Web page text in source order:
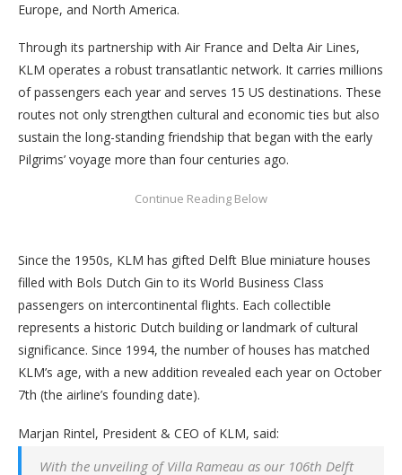
Europe, and North America.
Through its partnership with Air France and Delta Air Lines,
KLM operates a robust transatlantic network. It carries millions
of passengers each year and serves 15 US destinations. These
routes not only strengthen cultural and economic ties but also
sustain the long-standing friendship that began with the early
Pilgrims’ voyage more than four centuries ago.
Since the 1950s, KLM has gifted Delft Blue miniature houses
filled with Bols Dutch Gin to its World Business Class
passengers on intercontinental flights. Each collectible
represents a historic Dutch building or landmark of cultural
significance. Since 1994, the number of houses has matched
KLM’s age, with a new addition revealed each year on October
7th (the airline’s founding date).
Marjan Rintel, President & CEO of KLM, said:
With the unveiling of Villa Rameau as our 106th Delft